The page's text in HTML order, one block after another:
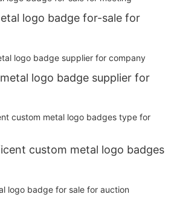
logo badge for-sale for
logo badge supplier for
custom metal logo badges